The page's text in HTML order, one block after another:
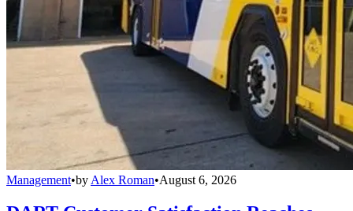
Management•by Alex Roman•August 6, 2026